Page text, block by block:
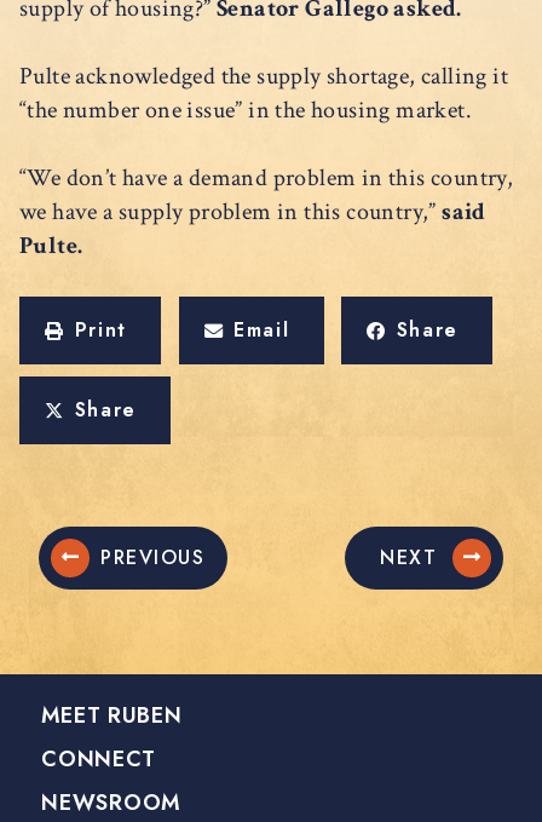
supply of housing?”Senator Gallego asked.
Pulte acknowledged the supply shortage, calling it
“the number one issue” in the housing market.
“We don’t have a demand problem in this country,
we have a supply problem in this country,”said
Pulte.
Print Email Share
Share
PREVIOUS NEXT
MEET RUBEN
CONNECT
NEWSROOM